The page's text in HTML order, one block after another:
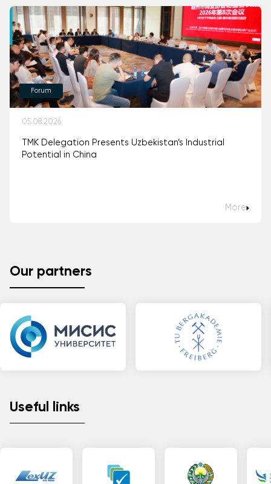
Forum
05.08.2026
TMK Delegation Presents Uzbekistan’s Industrial
Potential in China
More
Our partners
Useful links